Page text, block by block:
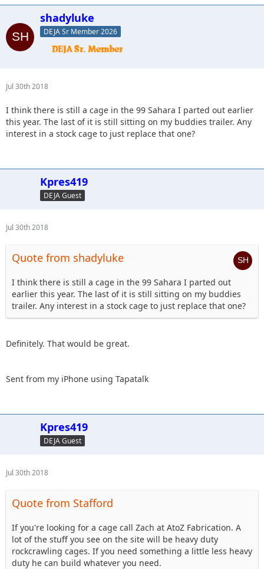
shadyluke
DEJA Sr Member 2026
Jul 30th 2018
I think there is still a cage in the 99 Sahara I parted out earlier
this year. The last of it is still sitting on my buddies trailer. Any
interest in a stock cage to just replace that one?
Kpres419
DEJA Guest
Jul 30th 2018
Quote from shadyluke
I think there is still a cage in the 99 Sahara I parted out
earlier this year. The last of it is still sitting on my buddies
trailer. Any interest in a stock cage to just replace that one?
Definitely. That would be great.
Sent from my iPhone using Tapatalk
Kpres419
DEJA Guest
Jul 30th 2018
Quote from Stafford
If you're looking for a cage call Zach at AtoZ Fabrication. A
lot of the stuff you see on the site will be heavy duty
rockcrawling cages. If you need something a little less heavy
duty he can build whatever you need.